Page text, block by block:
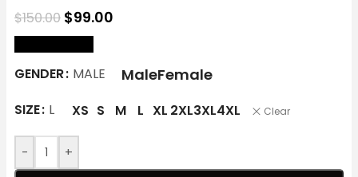
$150.00 $99.00
GENDER MALE MaleFemale
SIZE L XS S M L XL 2XL3XL4XL Clear
- +